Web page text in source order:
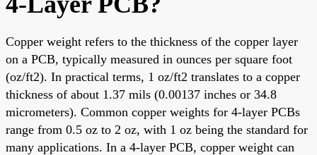
Copper weight refers to the thickness of the copper layer
on a PCB, typically measured in ounces per square foot
(oz/ft2). In practical terms, 1 oz/ft2 translates to a copper
thickness of about 1.37 mils (0.00137 inches or 34.8
micrometers). Common copper weights for 4-layer PCBs
range from 0.5 oz to 2 oz, with 1 oz being the standard for
many applications. In a 4-layer PCB, copper weight can